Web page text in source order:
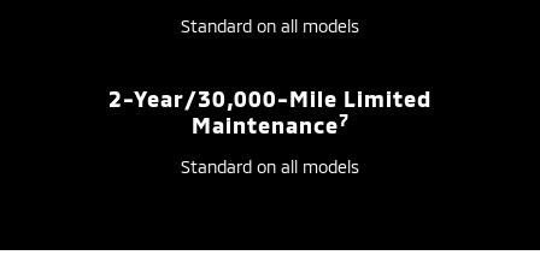
Standard on all models
2-Year/30,000-Mile Limited
Maintenance7
Standard on all models